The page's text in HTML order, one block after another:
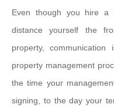
Even though you hire a
distance yourself the
property,
property management
the time your
signing, to the day your